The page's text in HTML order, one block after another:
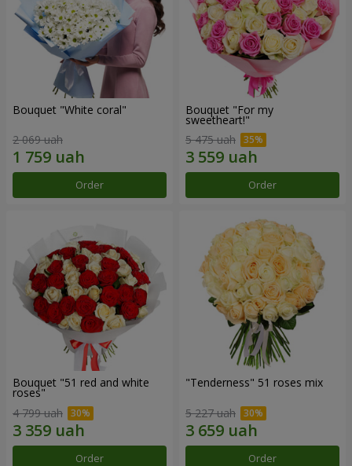
Bouquet "White coral"
2 069 uah
Order
Bouquet "For my
sweetheart!"
5 475 uah
Order
Bouquet "51 red and white
roses"
4 799 uah
Order
"Tenderness" 51 roses mix
5 227 uah
Order